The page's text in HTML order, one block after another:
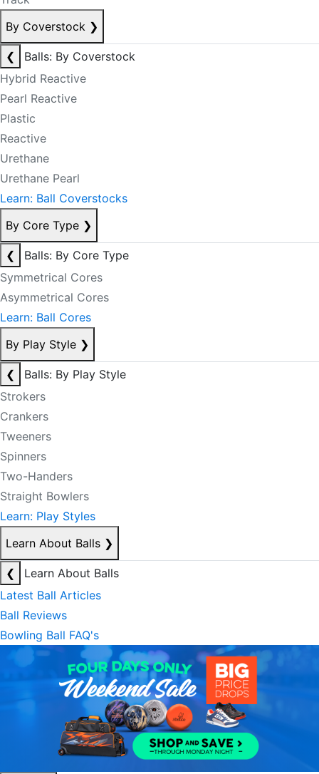
By Coverstock ❯
❮
Balls: By Coverstock
Hybrid Reactive
Pearl Reactive
Plastic
Reactive
Urethane
Urethane Pearl
Learn: Ball Coverstocks
By Core Type ❯
❮
Balls: By Core Type
Symmetrical Cores
Asymmetrical Cores
Learn: Ball Cores
By Play Style ❯
❮
Balls: By Play Style
Strokers
Crankers
Tweeners
Spinners
Two-Handers
Straight Bowlers
Learn: Play Styles
Learn About Balls ❯
❮
Learn About Balls
Latest Ball Articles
Ball Reviews
Bowling Ball FAQ's